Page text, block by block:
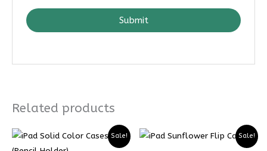
Submit
Related products
Sale! Sale!